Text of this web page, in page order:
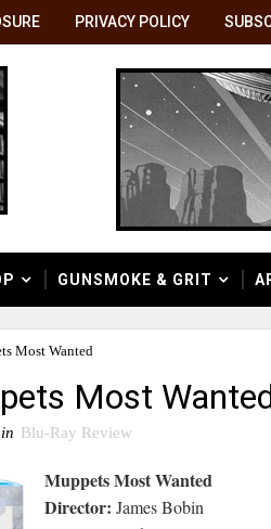
PRIVACY POLICY
GUNSMOKE & GRIT
Most Wanted
Most
in Blu-Ray Review
Muppets Most Wanted
Director: James Bobin